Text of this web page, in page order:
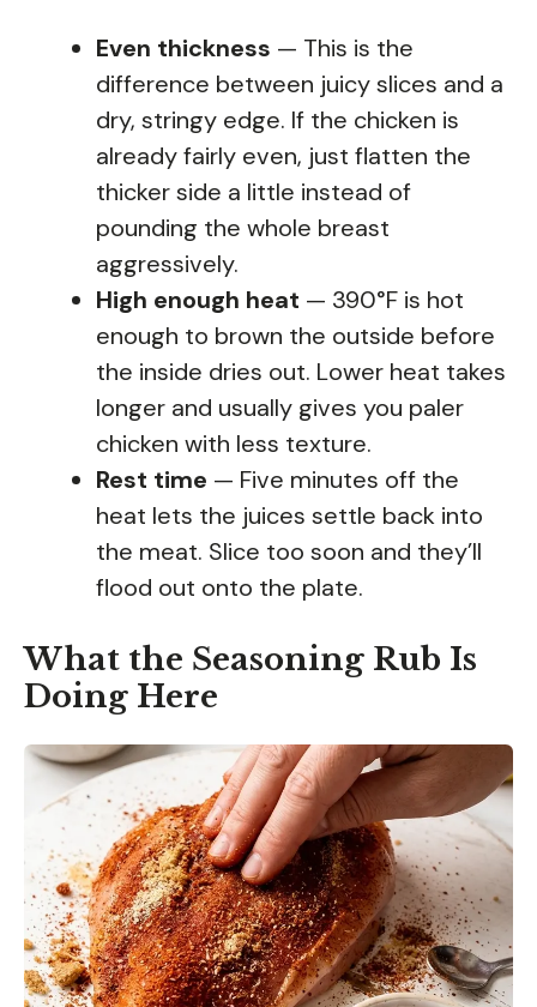
Even thickness — This is the
difference between juicy slices and a
dry, stringy edge. If the chicken is
already fairly even, just flatten the
thicker side a little instead of
pounding the whole breast
aggressively.
High enough heat — 390°F is hot
enough to brown the outside before
the inside dries out. Lower heat takes
longer and usually gives you paler
chicken with less texture.
Rest time — Five minutes off the
heat lets the juices settle back into
the meat. Slice too soon and they’ll
flood out onto the plate.
What the Seasoning Rub Is
Doing Here